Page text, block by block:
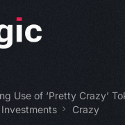
Use of ‘Pretty Crazy’
Investments
Crazy